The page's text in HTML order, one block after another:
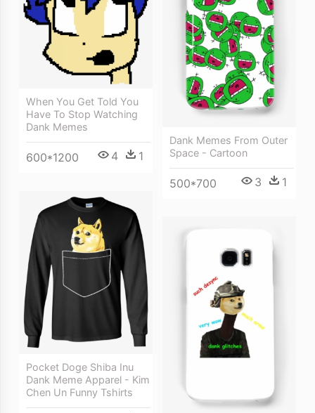
Dank Memes From Outer
Space - Cartoon
500*700 3 1
When You Get Told You
Have To Stop Watching
Dank Memes
600*1200 4 1
Pocket Doge Shiba Inu
Dank Meme Apparel - Kim
Chen Un Funny Tshirts